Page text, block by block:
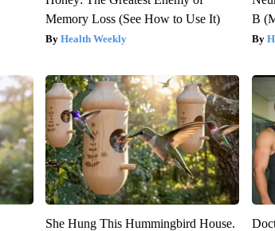
Memory Loss (See How to Use It)
Health Weekly
B
She Hung This Hummingbird House.